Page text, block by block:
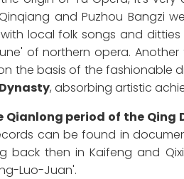
and Puzhou Bangzi
local folk songs and
of northern opera.
the basis of the fashionable
, absorbing artistic
Qianlong period of the Qing
can be found in
back then in Kaifeng and
Luo-Juan'.